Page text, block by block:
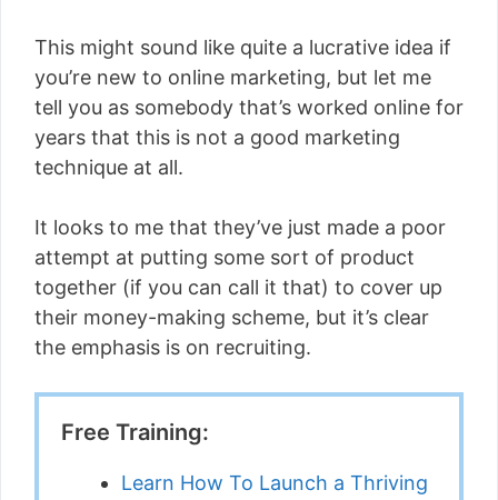
This might sound like quite a lucrative idea if
you’re new to online marketing, but let me
tell you as somebody that’s worked online for
years that this is not a good marketing
technique at all.
It looks to me that they’ve just made a poor
attempt at putting some sort of product
together (if you can call it that) to cover up
their money-making scheme, but it’s clear
the emphasis is on recruiting.
Free Training:
Learn How To Launch a Thriving